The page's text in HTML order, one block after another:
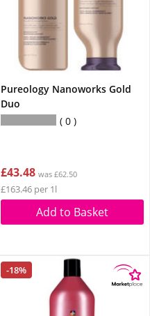
Pureology Nanoworks Gold
Duo
0
£43.48 was £62.50
£163.46 per 1l
Add to Basket
-18%